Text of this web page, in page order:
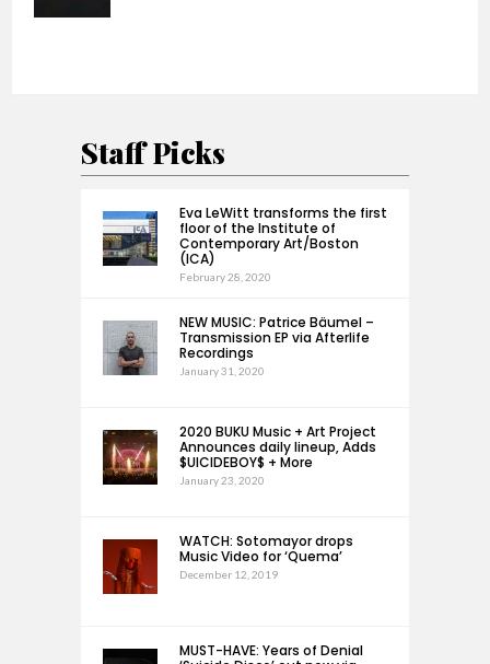
Staff Picks
Eva LeWitt transforms the first
floor of the Institute of
Contemporary Art/Boston
(ICA)
February 28, 2020
NEW MUSIC: Patrice Bäumel –
Transmission EP via Afterlife
Recordings
January 31, 2020
2020 BUKU Music + Art Project
Announces daily lineup, Adds
$UICIDEBOY$ + More
January 23, 2020
WATCH: Sotomayor drops
Music Video for ‘Quema’
December 12, 2019
MUST-HAVE: Years of Denial